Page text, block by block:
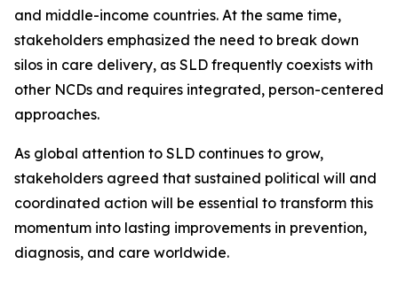
and middle-income countries. At the same time,
stakeholders emphasized the need to break down
silos in care delivery, as SLD frequently coexists with
other NCDs and requires integrated, person-centered
approaches.
As global attention to SLD continues to grow,
stakeholders agreed that sustained political will and
coordinated action will be essential to transform this
momentum into lasting improvements in prevention,
diagnosis, and care worldwide.